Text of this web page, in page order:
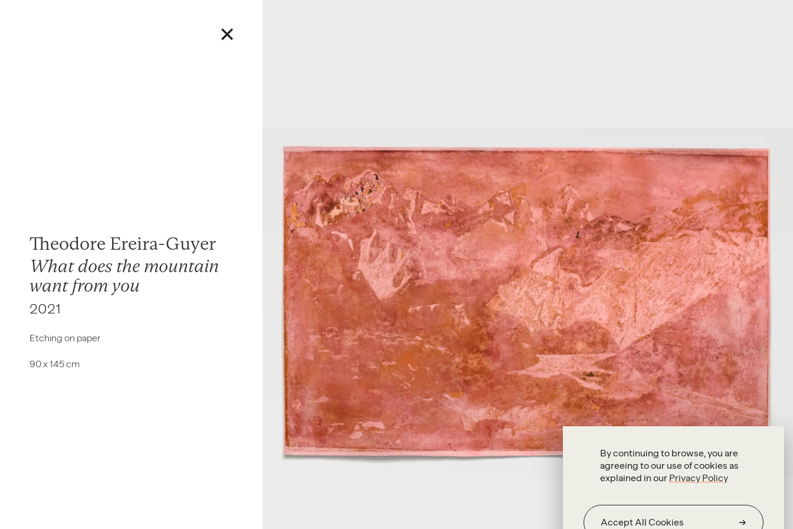
By continuing to browse, you are
agreeing to our use of cookies as
explained in our Privacy Policy
Accept All Cookies
Theodore Ereira-Guyer
What does the mountain
want from you
2021
Etching on paper
90 x 145 cm